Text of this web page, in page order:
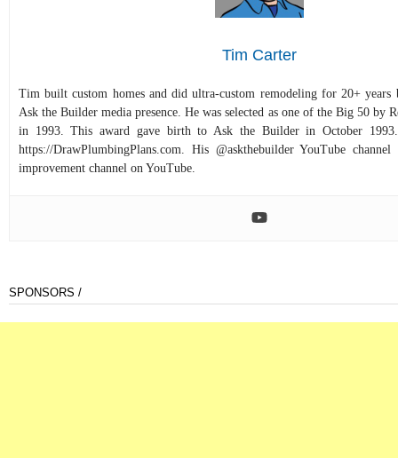
Tim Carter
Tim built custom homes and did ultra-custom remodeling for 20+ years
Ask the Builder media presence. He was selected as one of the Big 50 by
in 1993. This award gave birth to Ask the Builder in October
https://DrawPlumbingPlans.com. His @askthebuilder YouTube
improvement channel on YouTube.
SPONSORS /